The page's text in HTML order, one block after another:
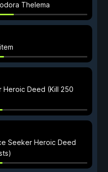
Thelema
Heroic Deed (Kill 250
Seeker Heroic Deed